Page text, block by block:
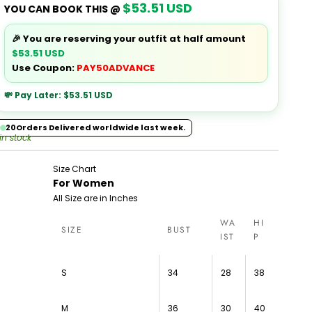
YOU CAN BOOK THIS @ $53.51 USD
🎉 You are reserving your outfit at half amount
$53.51 USD
Use Coupon: PAY50ADVANCE
💸 Pay Later: $53.51 USD
20Orders Delivered worldwide last week.
stock
Size Chart
For Women
All Size are in Inches
SIZE BUST
WA
IST
HI
P
S 34 28 38
M 36 30 40